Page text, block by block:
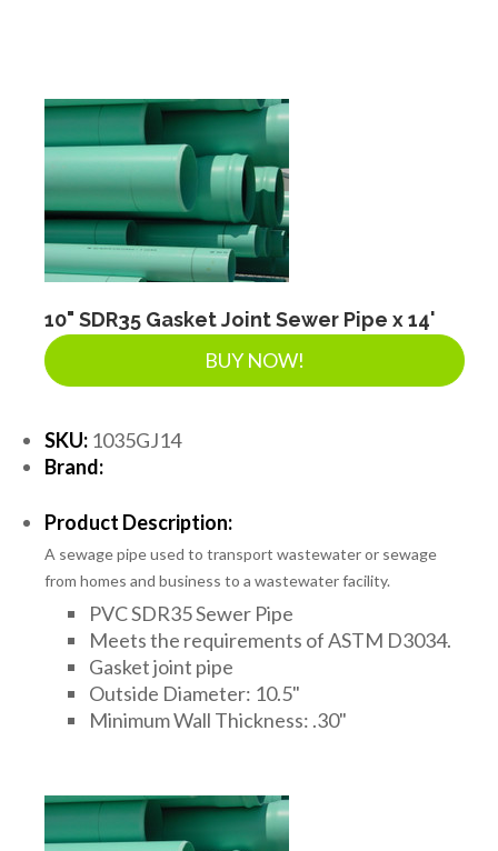
CATCH BASINS & GRATES
SEPTIC & SEWER
LANDSCAPE SUPPLIES
EROSION & SEDIMENT CONTROL
ACCESSORIES
TOOLS
PIPE
FITTINGS & VALVES
10" SDR35 Gasket Joint Sewer Pipe x 14'
BUY NOW!
SKU: 1035GJ14
Brand:
Product Description:
A sewage pipe used to transport wastewater or sewage
from homes and business to a wastewater facility.
PVC SDR35 Sewer Pipe
Meets the requirements of ASTM D3034.
Gasket joint pipe
Outside Diameter: 10.5"
Minimum Wall Thickness: .30"